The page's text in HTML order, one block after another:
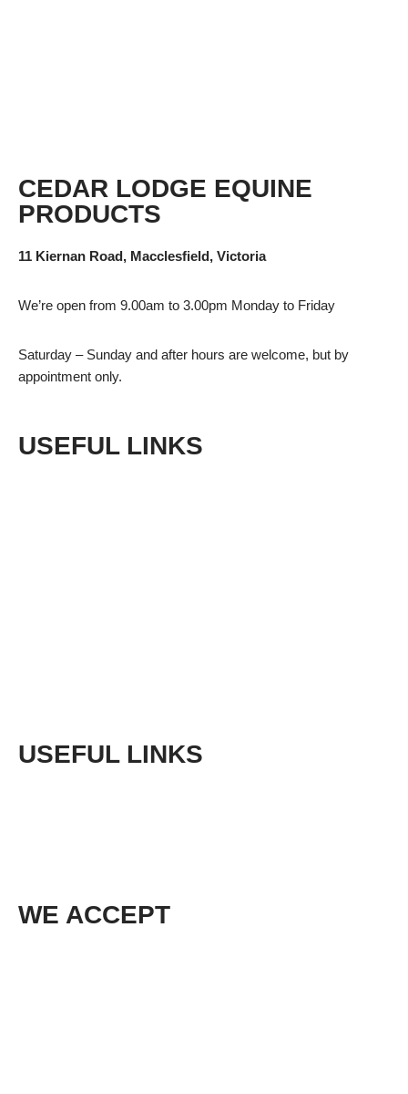
CEDAR LODGE EQUINE
PRODUCTS
11 Kiernan Road, Macclesfield, Victoria
We’re open from 9.00am to 3.00pm Monday to Friday
Saturday – Sunday and after hours are welcome, but by
appointment only.
USEFUL LINKS
USEFUL LINKS
WE ACCEPT